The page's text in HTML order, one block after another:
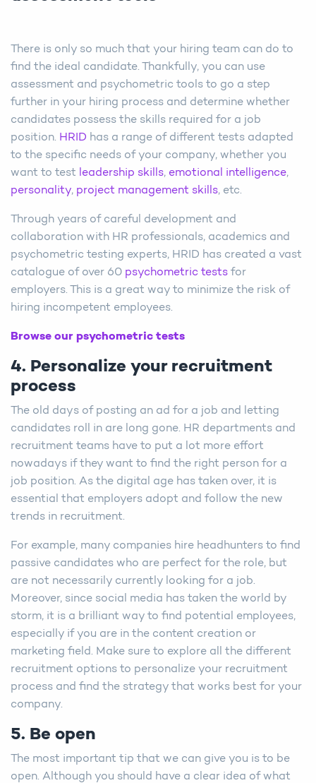
There is only so much that your hiring team can do to
find the ideal candidate. Thankfully, you can use
assessment and psychometric tools to go a step
further in your hiring process and determine whether
candidates possess the skills required for a job
position. HRID has a range of different tests adapted
to the specific needs of your company, whether you
want to test
leadership skills, emotional intelligence,
personality, project management skills, etc.
Through years of careful development and
collaboration with HR professionals, academics and
psychometric testing experts, HRID has created a vast
catalogue of over 60 psychometric tests for
employers. This is a great way to minimize the risk of
hiring incompetent employees.
Browse our psychometric tests
4. Personalize your recruitment
process
The old days of posting an ad for a job and letting
candidates roll in are long gone. HR departments and
recruitment teams have to put a lot more effort
nowadays if they want to find the right person for a
job position. As the digital age has taken over, it is
essential that employers adopt and follow the new
trends in recruitment.
For example, many companies hire headhunters to find
passive candidates who are perfect for the role, but
are not necessarily currently looking for a job.
Moreover, since social media has taken the world by
storm, it is a brilliant way to find potential employees,
especially if you are in the content creation or
marketing field. Make sure to explore all the different
recruitment options to personalize your recruitment
process and find the strategy that works best for your
company.
5. Be open
The most important tip that we can give you is to be
open. Although you should have a clear idea of what